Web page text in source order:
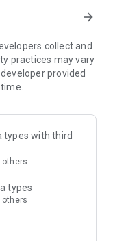
Musinsa at a
like
and fast
arrow_forward
collect and
practices may vary
provided
types with third
others
types
others